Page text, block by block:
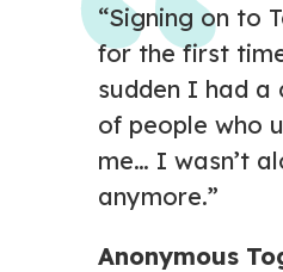
“Signing on to
for the first
sudden I had a
of people who
me… I wasn’t
anymore.”
Anonymous